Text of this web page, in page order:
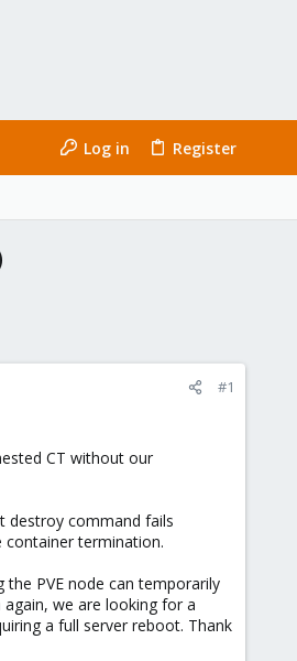
Log in Register
#1
CT without our
destroy command fails
container termination.
PVE node can temporarily
we are looking for a
a full server reboot. Thank